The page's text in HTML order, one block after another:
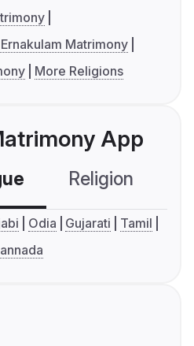
Matrimony
More Religions
App
Religion
Odia Gujarati
Tamil